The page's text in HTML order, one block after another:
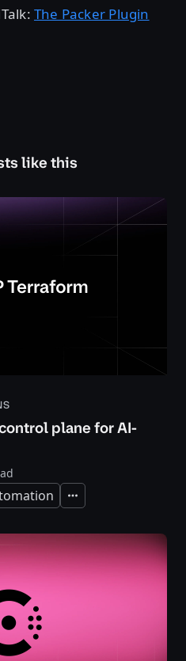
The Packer Plugin
like this
plane for AI-
Expand